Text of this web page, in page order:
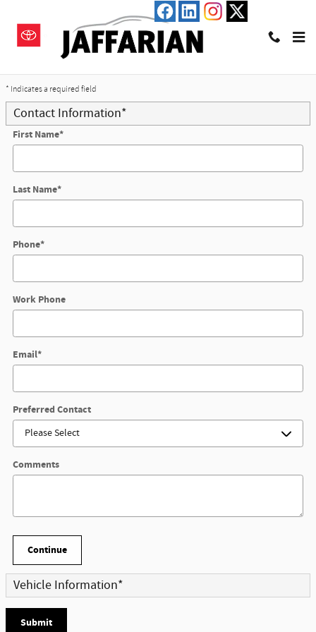
Trade-In Appraisal
* Indicates a required field
Contact Information*
First Name*
Last Name*
Phone*
Work Phone
Email*
Preferred Contact
Comments
Continue
Vehicle Information*
Submit